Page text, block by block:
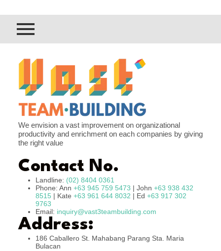
We envision a vast improvement on organizational
productivity and enrichment on each companies by giving
the right value
Contact No.
Landline: (02) 8404 0361
Phone: Ann +63 945 759 5473 | John +63 938 432
8515| Kate +63 961 644 8032 | Ed +63 917 302
9763
Email: inquiry@vast3teambuilding.com
Address:
186 Caballero St. Mahabang Parang Sta. Maria
Bulacan